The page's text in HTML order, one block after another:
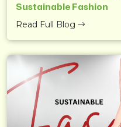
Sustainable Fashion
Read Full Blog